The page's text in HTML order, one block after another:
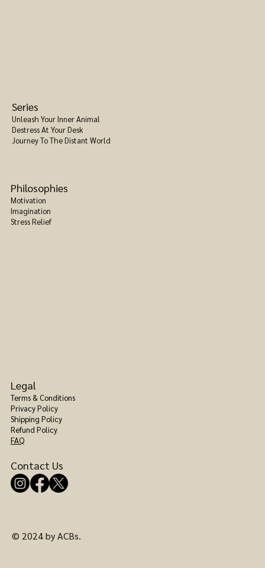
Series
Unleash Your Inner Animal
Destress At Your Desk
Journey To The Distant World
Philosophies
Motivation
Imagination
Stress Relief
Legal
Terms & Conditions
Privacy Policy
Shipping Policy
Refund Policy
FAQ
© 2024 by ACBs.
Contact Us